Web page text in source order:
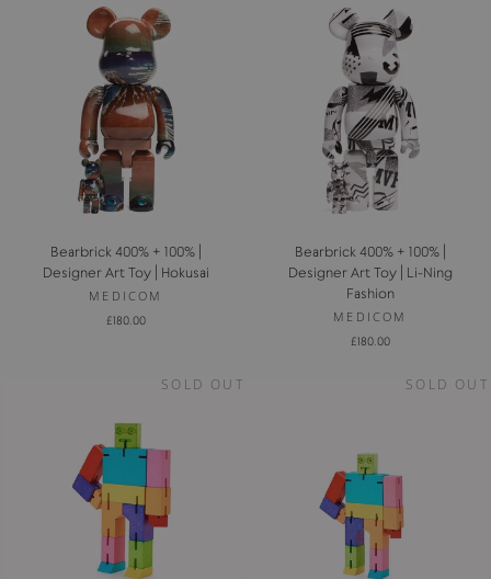
Bearbrick 400% + 100% |
Designer Art Toy | Hokusai
MEDICOM
£180.00
Bearbrick 400% + 100% |
Designer Art Toy | Li-Ning
Fashion
MEDICOM
£180.00
SOLD OUT SOLD OUT